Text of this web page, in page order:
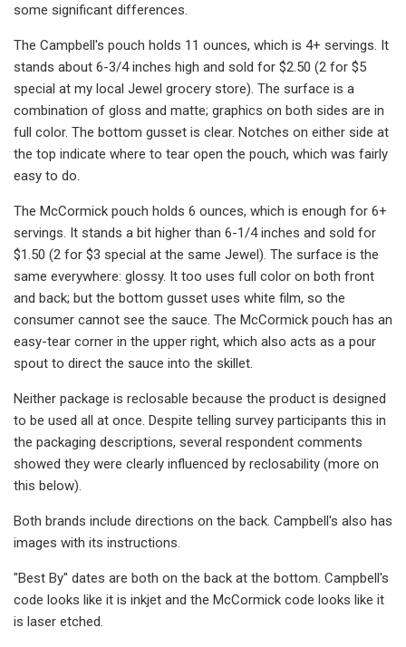
some significant differences.
The Campbell's pouch holds 11 ounces, which is 4+ servings. It
stands about 6-3/4 inches high and sold for $2.50 (2 for $5
special at my local Jewel grocery store). The surface is a
combination of gloss and matte; graphics on both sides are in
full color. The bottom gusset is clear. Notches on either side at
the top indicate where to tear open the pouch, which was fairly
easy to do.
The McCormick pouch holds 6 ounces, which is enough for 6+
servings. It stands a bit higher than 6-1/4 inches and sold for
$1.50 (2 for $3 special at the same Jewel). The surface is the
same everywhere: glossy. It too uses full color on both front
and back; but the bottom gusset uses white film, so the
consumer cannot see the sauce. The McCormick pouch has an
easy-tear corner in the upper right, which also acts as a pour
spout to direct the sauce into the skillet.
Neither package is reclosable because the product is designed
to be used all at once. Despite telling survey participants this in
the packaging descriptions, several respondent comments
showed they were clearly influenced by reclosability (more on
this below).
Both brands include directions on the back. Campbell's also has
images with its instructions.
"Best By" dates are both on the back at the bottom. Campbell's
code looks like it is inkjet and the McCormick code looks like it
is laser etched.